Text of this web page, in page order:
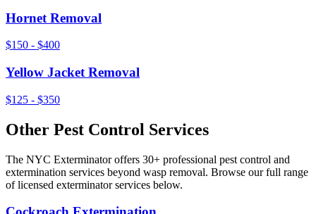
Hornet Removal
$150 - $400
Yellow Jacket Removal
$125 - $350
Other Pest Control Services
The NYC Exterminator offers 30+ professional pest control and
extermination services beyond wasp removal. Browse our full range
of licensed exterminator services below.